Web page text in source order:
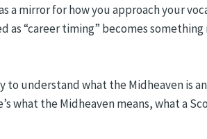
a mirror for how you approach your
as “career timing” becomes
to understand what the Midheaven is
what the Midheaven means, what a